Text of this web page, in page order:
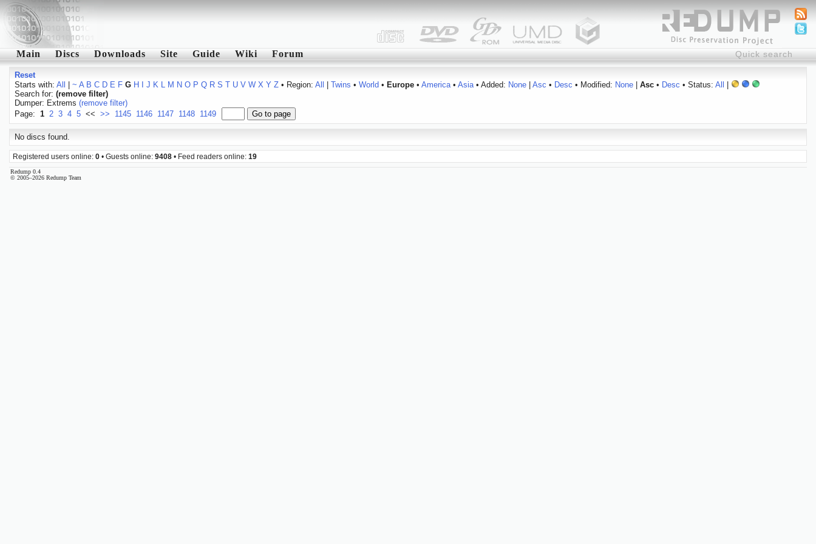
Main Discs Downloads Site Guide Wiki Forum
Reset
Starts with: All ~ A B C D E F G H J K L M N O P Q R S T U V W X Y Z• Region: All Twins • World • Europe• America• Asia• Added: None| Asc • Desc • Modified: None| Asc• Desc • Status: All
Search for: (remove filter)
Dumper: Extrems (remove filter)
Page: 1 2 3 4 5 << >> 1145 1146 1147 1148 1149
No discs found.
Registered users online: 0 • Guests online: 9408 • Feed readers online: 19
Redump 0.4
© 2005–2026 Redump Team